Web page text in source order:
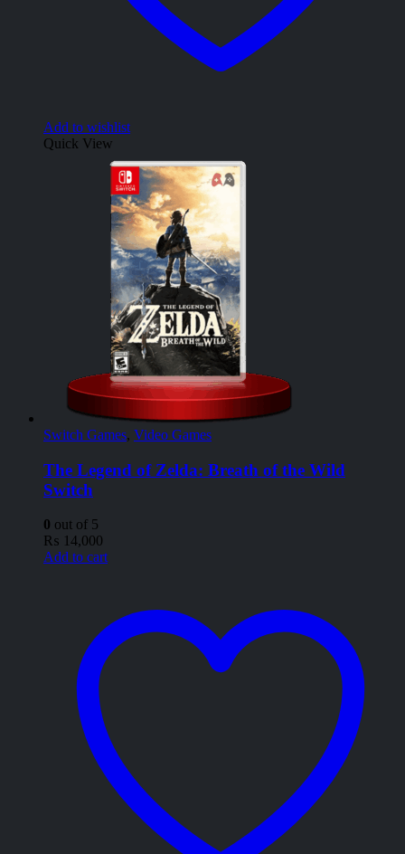
Add to wishlist
Quick View
Switch Games, Video Games
The Legend of Zelda: Breath of the Wild
Switch
0 out of 5
₨ 14,000
Add to cart